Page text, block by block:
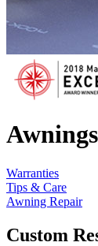
Awnings
Warranties
Tips & Care
Awning Repair
Custom